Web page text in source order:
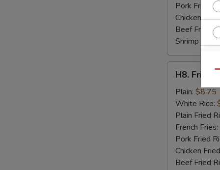
Pork Fried
Chicken
Beef Fried
Shrimp Fried
Fried
Baby
Shrimp
(15)
H8. Fried
Plain: $8.75
White Rice:
Plain Fried
French Fries:
Pork Fried
Chicken
Beef Fried